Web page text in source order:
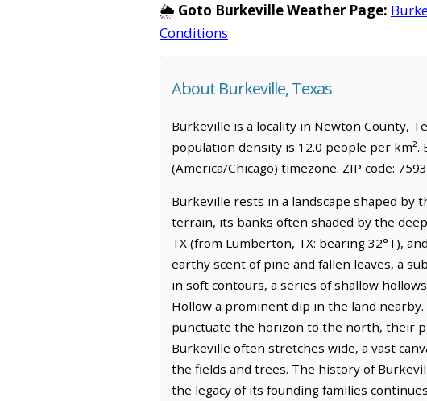
🌦️ Goto Burkeville Weather Page:
Conditions
About Burkeville, Texas
Burkeville is a locality in Newton County,
population density is 12.0 people per km².
(America/Chicago) timezone. ZIP code:
Burkeville rests in a landscape shaped by
terrain, its banks often shaded by the
TX (from Lumberton, TX: bearing 32°T),
earthy scent of pine and fallen leaves, a
in soft contours, a series of shallow
Hollow a prominent dip in the land
punctuate the horizon to the north, their
Burkeville often stretches wide, a vast
the fields and trees. The history of
the legacy of its founding families